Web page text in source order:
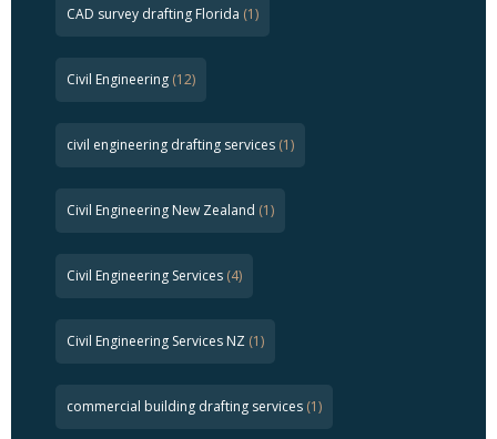
CAD survey drafting Florida (1)
Civil Engineering (12)
civil engineering drafting services (1)
Civil Engineering New Zealand (1)
Civil Engineering Services (4)
Civil Engineering Services NZ (1)
commercial building drafting services (1)